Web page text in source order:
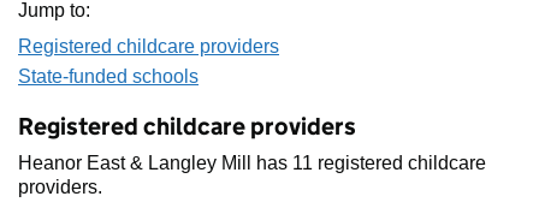
Jump to:
Registered childcare providers
State-funded schools
Registered childcare providers
Heanor East & Langley Mill has 11 registered childcare
providers.